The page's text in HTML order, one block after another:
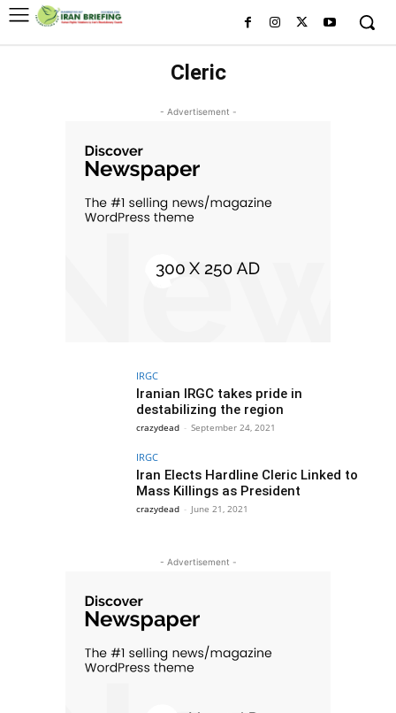
Cleric
- Advertisement -
IRGC
Iranian IRGC takes pride in
destabilizing the region
crazydead - September 24, 2021
IRGC
Iran Elects Hardline Cleric Linked to
Mass Killings as President
crazydead - June 21, 2021
- Advertisement -